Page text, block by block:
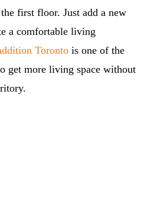
first floor. Just add a new
a comfortable living
Torontois one of the
get more living space without